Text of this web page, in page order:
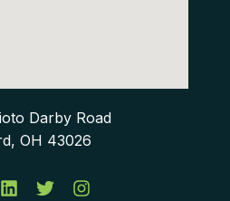
Darby Road
OH 43026